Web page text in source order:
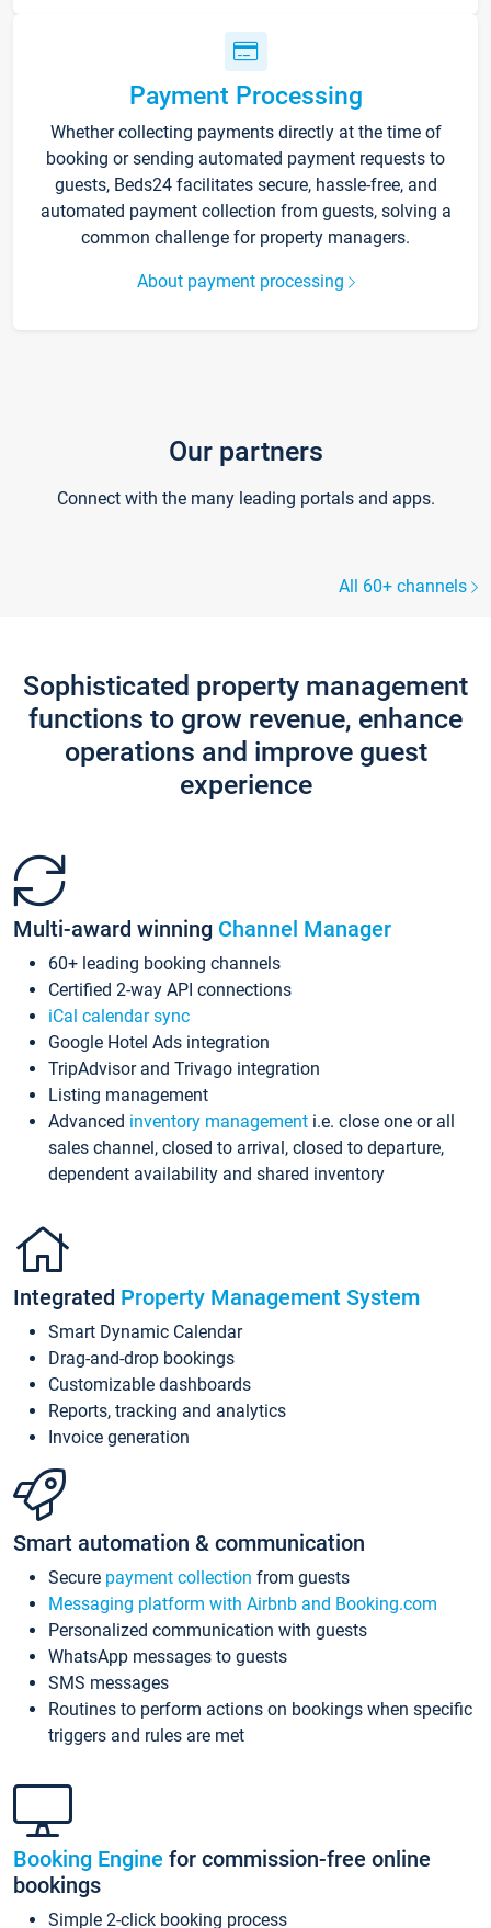
Payment Processing
Whether collecting payments directly at the time of
booking or sending automated payment requests to
guests, Beds24 facilitates secure, hassle-free, and
automated payment collection from guests, solving a
common challenge for property managers.
About payment processing
Our partners
Connect with the many leading portals and apps.
All 60+ channels
Sophisticated property management
functions to grow revenue, enhance
operations and improve guest
experience
Multi-award winning Channel Manager
60+ leading booking channels
Certified 2-way API connections
iCal calendar sync
Google Hotel Ads integration
TripAdvisor and Trivago integration
Listing management
Advanced inventory management i.e. close one or all
sales channel, closed to arrival, closed to departure,
dependent availability and shared inventory
Integrated Property Management System
Smart Dynamic Calendar
Drag-and-drop bookings
Customizable dashboards
Reports, tracking and analytics
Invoice generation
Smart automation & communication
Secure payment collection from guests
Messaging platform with Airbnb and Booking.com
Personalized communication with guests
WhatsApp messages to guests
SMS messages
Routines to perform actions on bookings when specific
triggers and rules are met
Booking Engine for commission-free online
bookings
Simple 2-click booking process